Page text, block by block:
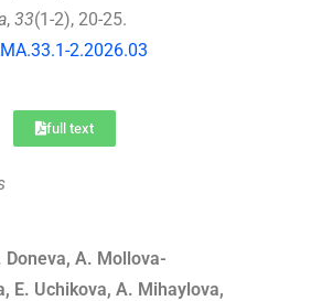
, 33(1-2), 20-25.
2.2026.03
full text
Doneva, A. Mollova-
E. Uchikova, A. Mihaylova,